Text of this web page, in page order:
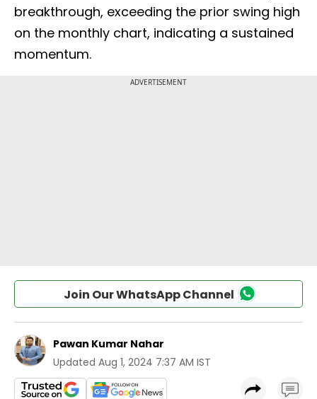
breakthrough, exceeding the prior swing high
on the monthly chart, indicating a sustained
momentum.
Join Our WhatsApp Channel
Pawan Kumar Nahar
Updated Aug 1, 2024 7:37 AM IST